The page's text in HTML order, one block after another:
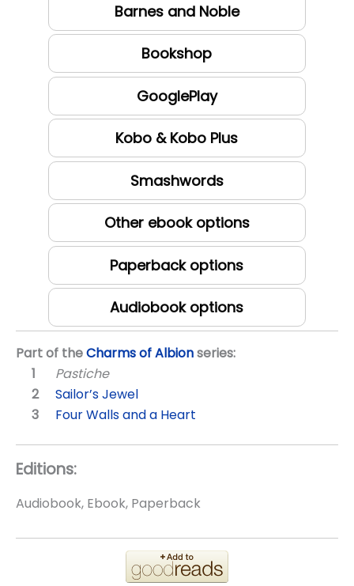
Barnes and Noble
Bookshop
GooglePlay
Kobo & Kobo Plus
Smashwords
Other ebook options
Paperback options
Audiobook options
Part of theCharms of Albionseries:
Pastiche
Sailor’s Jewel
Four Walls and a Heart
Editions:
Audiobook, Ebook, Paperback